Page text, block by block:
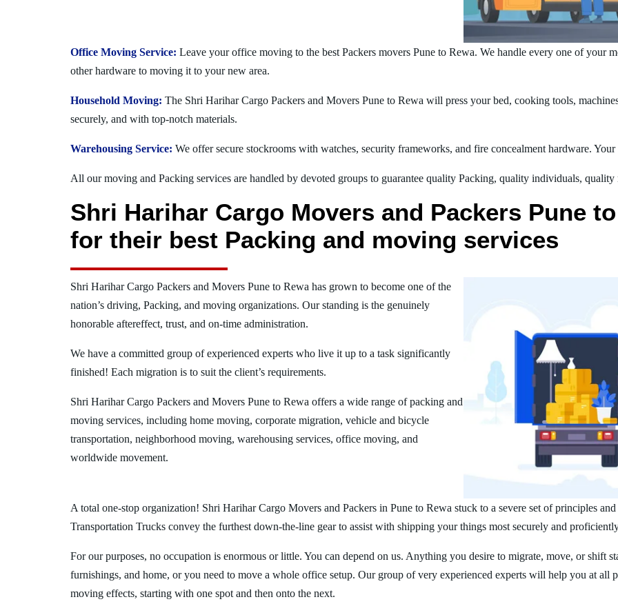
Office Moving Service: Leave your office moving to the best Packers movers Pune to Rewa. We handle every one of your
other hardware to moving it to your new area.
Household Moving: The Shri Harihar Cargo Packers and Movers Pune to Rewa will press your bed, cooking tools,
securely, and with top-notch materials.
Warehousing Service: We offer secure stockrooms with watches, security frameworks, and fire concealment hardware.
All our moving and Packing services are handled by devoted groups to guarantee quality Packing, quality individuals, quality
Shri Harihar Cargo Movers and Packers Pune
for their best Packing and moving services
Shri Harihar Cargo Packers and Movers Pune to Rewa has grown to become one of the
nation’s driving, Packing, and moving organizations. Our standing is the genuinely
honorable aftereffect, trust, and on-time administration.
We have a committed group of experienced experts who live it up to a task significantly
finished! Each migration is to suit the client’s requirements.
Shri Harihar Cargo Packers and Movers Pune to Rewa offers a wide range of packing and
moving services, including home moving, corporate migration, vehicle and bicycle
transportation, neighborhood moving, warehousing services, office moving, and
worldwide movement.
A total one-stop organization! Shri Harihar Cargo Movers and Packers in Pune to Rewa stuck to a severe set of principles
Transportation Trucks convey the furthest down-the-line gear to assist with shipping your things most securely and
For our purposes, no occupation is enormous or little. You can depend on us. Anything you desire to migrate, move, or shift
furnishings, and home, or you need to move a whole office setup. Our group of very experienced experts will help you at all
moving effects, starting with one spot and then onto the next.